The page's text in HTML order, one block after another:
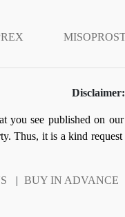
Disclaimer:
you see published on
it is a kind
| BUY IN ADVANCE